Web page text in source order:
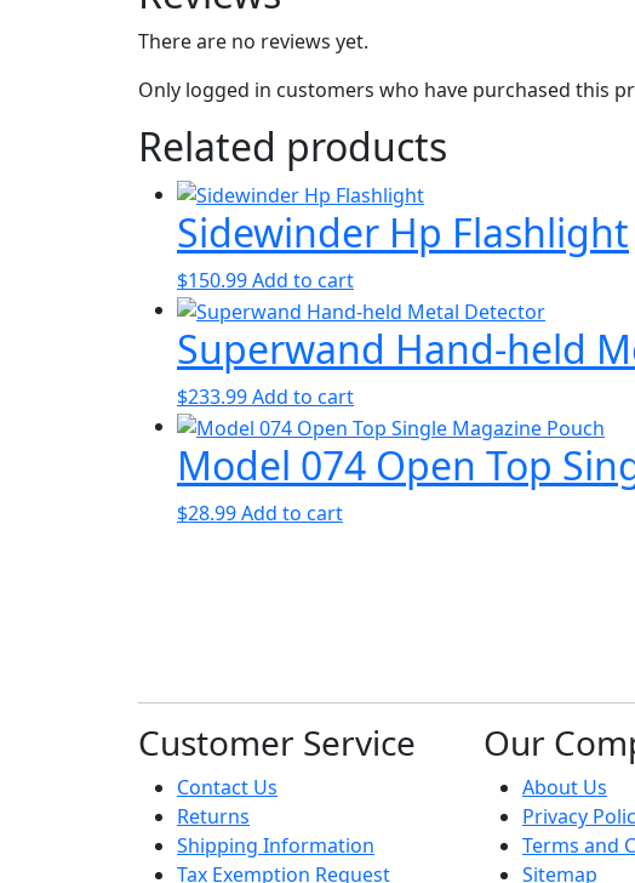
There are no reviews yet.
Only logged in customers who have purchased this
Related products
Sidewinder Hp Flashlight
$150.99Add to cart
Superwand Hand-held
$233.99Add to cart
Model 074 Open Top
$28.99Add to cart
Customer Service
Contact Us
Returns
Shipping Information
Tax Exemption Request
Our
About Us
Privacy
Terms and
Sitemap